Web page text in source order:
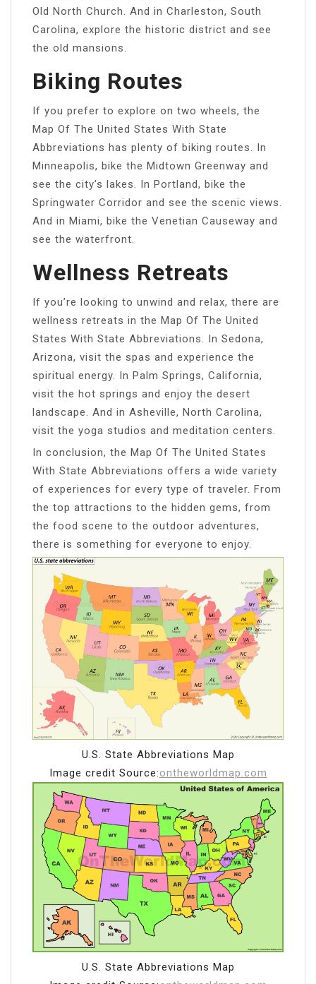
Old North Church. And in Charleston, South
Carolina, explore the historic district and see
the old mansions.
Biking Routes
If you prefer to explore on two wheels, the
Map Of The United States With State
Abbreviations has plenty of biking routes. In
Minneapolis, bike the Midtown Greenway and
see the city’s lakes. In Portland, bike the
Springwater Corridor and see the scenic views.
And in Miami, bike the Venetian Causeway and
see the waterfront.
Wellness Retreats
If you’re looking to unwind and relax, there are
wellness retreats in the Map Of The United
States With State Abbreviations. In Sedona,
Arizona, visit the spas and experience the
spiritual energy. In Palm Springs, California,
visit the hot springs and enjoy the desert
landscape. And in Asheville, North Carolina,
visit the yoga studios and meditation centers.
In conclusion, the Map Of The United States
With State Abbreviations offers a wide variety
of experiences for every type of traveler. From
the top attractions to the hidden gems, from
the food scene to the outdoor adventures,
there is something for everyone to enjoy.
U.S. State Abbreviations Map
Image credit Source:ontheworldmap.com
U.S. State Abbreviations Map